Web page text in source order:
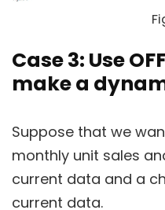
Case 3: Use
make a
Suppose that we
monthly unit sales
current data and a
current data.